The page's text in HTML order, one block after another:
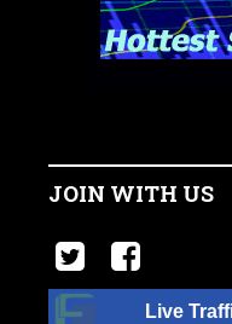
JOIN WITH US
Live